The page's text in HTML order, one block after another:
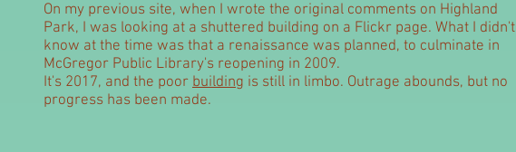
On my previous site, when I wrote the original comments on Highland
Park, I was looking at a shuttered building on a Flickr page. What I didn't
know at the time was that a renaissance was planned, to culminate in
McGregor Public Library's reopening in 2009.
It's 2017, and the poor building is still in limbo. Outrage abounds, but no
progress has been made.